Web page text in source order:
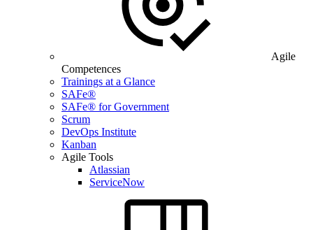
Agile
Competences
Trainings at a Glance
SAFe®
SAFe® for Government
Scrum
DevOps Institute
Kanban
Agile Tools
Atlassian
ServiceNow